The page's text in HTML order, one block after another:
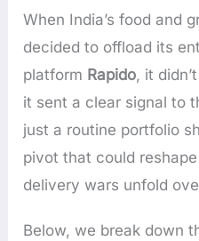
When India’s food and
decided to offload its
platform Rapido, it
it sent a clear signal to
just a routine portfolio
pivot that could
delivery wars unfold
Below, we break down